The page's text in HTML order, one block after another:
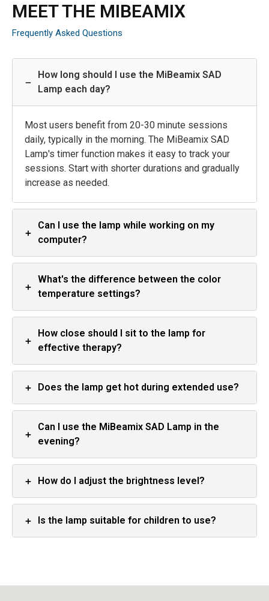
MEET THE MIBEAMIX
Frequently Asked Questions
−
How long should I use the MiBeamix SAD
Lamp each day?
Most users benefit from 20-30 minute sessions
daily, typically in the morning. The MiBeamix SAD
Lamp's timer function makes it easy to track your
sessions. Start with shorter durations and gradually
increase as needed.
+
Can I use the lamp while working on my
computer?
+
What's the difference between the color
temperature settings?
+
How close should I sit to the lamp for
effective therapy?
+ Does the lamp get hot during extended use?
+
Can I use the MiBeamix SAD Lamp in the
evening?
+ How do I adjust the brightness level?
+ Is the lamp suitable for children to use?